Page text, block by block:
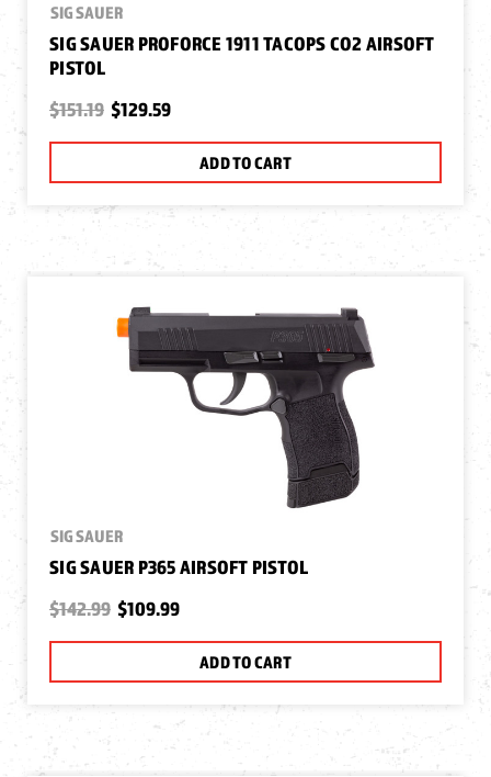
SIG SAUER
SIG SAUER PROFORCE 1911 TACOPS CO2 AIRSOFT
PISTOL
$151.19 $129.59
ADD TO CART
SIG SAUER
SIG SAUER P365 AIRSOFT PISTOL
$142.99 $109.99
ADD TO CART